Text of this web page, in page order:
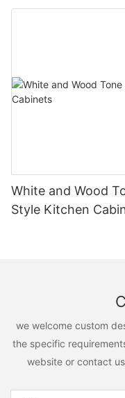
White and Wood
Style Kitchen
we welcome custom
the specific
website or contact